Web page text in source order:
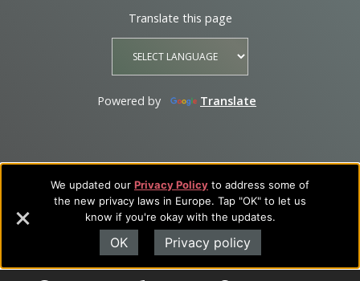
We updated our Privacy Policy to address some of
the new privacy laws in Europe. Tap "OK" to let us
know if you're okay with the updates.
OK Privacy policy
Translate this page
Powered by Translate